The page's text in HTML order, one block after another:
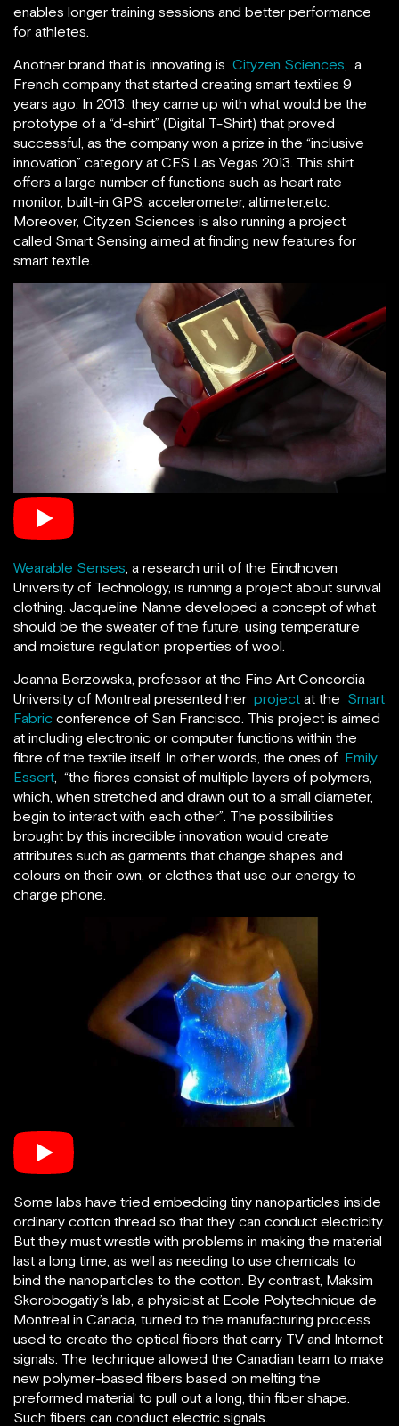
enables longer training sessions and better performance
for athletes.
Another brand that is innovating is Cityzen Sciences , a
French company that started creating smart textiles 9
years ago. In 2013, they came up with what would be the
prototype of a “d-shirt” (Digital T-Shirt) that proved
successful, as the company won a prize in the “inclusive
innovation” category at CES Las Vegas 2013. This shirt
offers a large number of functions such as heart rate
monitor, built-in GPS, accelerometer, altimeter,etc.
Moreover, Cityzen Sciences is also running a project
called Smart Sensing aimed at finding new features for
smart textile.
Wearable Senses, a research unit of the Eindhoven
University of Technology, is running a project about survival
clothing. Jacqueline Nanne developed a concept of what
should be the sweater of the future, using temperature
and moisture regulation properties of wool.
Joanna Berzowska, professor at the Fine Art Concordia
University of Montreal presented her project at the Smart
Fabric conference of San Francisco. This project is aimed
at including electronic or computer functions within the
fibre of the textile itself. In other words, the ones of Emily
Essert, “the fibres consist of multiple layers of polymers,
which, when stretched and drawn out to a small diameter,
begin to interact with each other”. The possibilities
brought by this incredible innovation would create
attributes such as garments that change shapes and
colours on their own, or clothes that use our energy to
charge phone.
Some labs have tried embedding tiny nanoparticles inside
ordinary cotton thread so that they can conduct electricity.
But they must wrestle with problems in making the material
last a long time, as well as needing to use chemicals to
bind the nanoparticles to the cotton. By contrast, Maksim
Skorobogatiy’s lab, a physicist at Ecole Polytechnique de
Montreal in Canada, turned to the manufacturing process
used to create the optical fibers that carry TV and Internet
signals. The technique allowed the Canadian team to make
new polymer-based fibers based on melting the
preformed material to pull out a long, thin fiber shape.
Such fibers can conduct electric signals.